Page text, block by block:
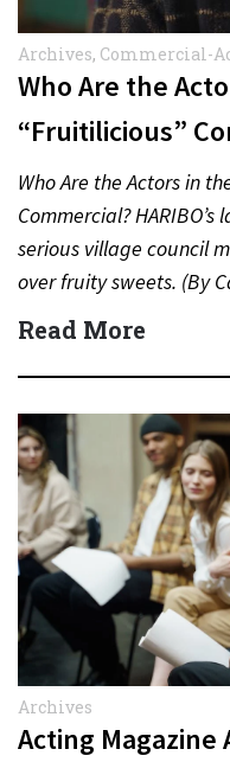
Archives, Commercial-
Who Are the
“Fruitilicious”
Who Are the Actors in
Commercial?
serious village council
over fruity sweets. (By
Actor:…
Read More
Archives
Acting Magazine